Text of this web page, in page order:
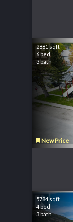
2881 sqft
6 bed
3 bath
New Price
5784 sqft
4 bed
3 bath